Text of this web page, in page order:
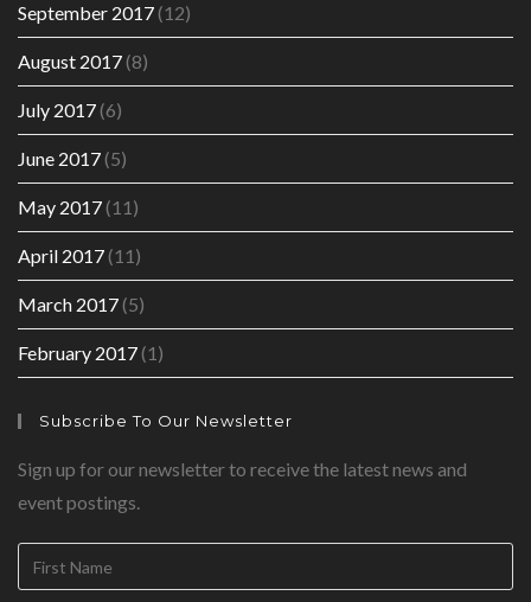
September 2017(12)
August 2017(8)
July 2017(6)
June 2017(5)
May 2017(11)
April 2017(11)
March 2017(5)
February 2017(1)
Subscribe To Our Newsletter
Sign up for our newsletter to receive the latest news and
event postings.